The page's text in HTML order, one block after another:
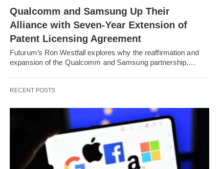
Qualcomm and Samsung Up Their
Alliance with Seven-Year Extension of
Patent Licensing Agreement
Futurum’s Ron Westfall explores why the reaffirmation and
expansion of the Qualcomm and Samsung partnership,…
RECENT POSTS